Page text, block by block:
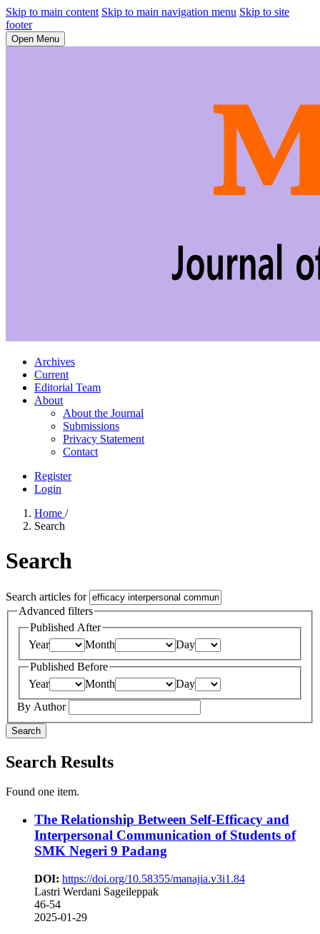
Skip to main content Skip to main navigation menu Skip to site
footer
Open Menu
Archives
Current
Editorial Team
About
About the Journal
Submissions
Privacy Statement
Contact
Register
Login
Home /
Search
Search
Search articles for
Advanced filters
Published After
Year
Month
Day
Published Before
Year
Month
Day
By Author
Search
Search Results
Found one item.
The Relationship Between Self-Efficacy and
Interpersonal Communication of Students of
SMK Negeri 9 Padang
DOI: https://doi.org/10.58355/manajia.v3i1.84
Lastri Werdani Sageileppak
46-54
2025-01-29